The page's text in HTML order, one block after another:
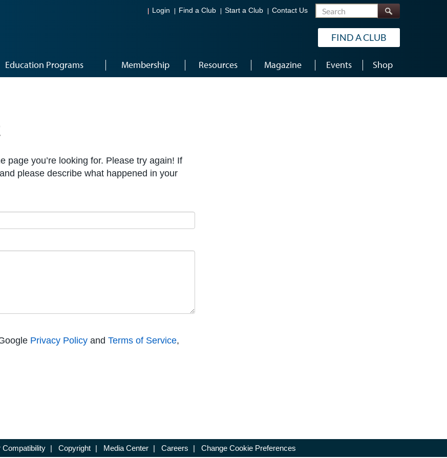
Login Find a Club Start a Club Contact Us Search
FIND A CLUB
Education Programs Membership Resources Magazine Events Shop
page you’re looking for. Please try again! If
please describe what happened in your
Privacy Policy and Terms of Service,
Compatibility | Copyright | Media Center | Careers | Change Cookie Preferences